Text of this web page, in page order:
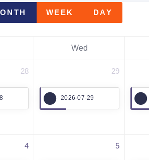
WEEK DAY
Wed
28 29
2026-07-29
4 5